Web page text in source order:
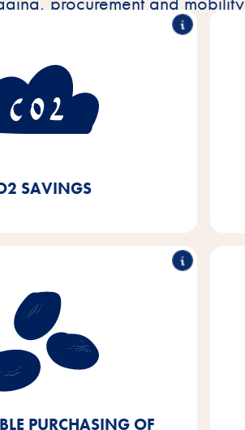
SAVINGS
50% less CO
2
and switching to local
and condensing boilers for our
PURCHASING OF
purchasing of
soy
soy exclusively from
sources. We aim to achieve
there.